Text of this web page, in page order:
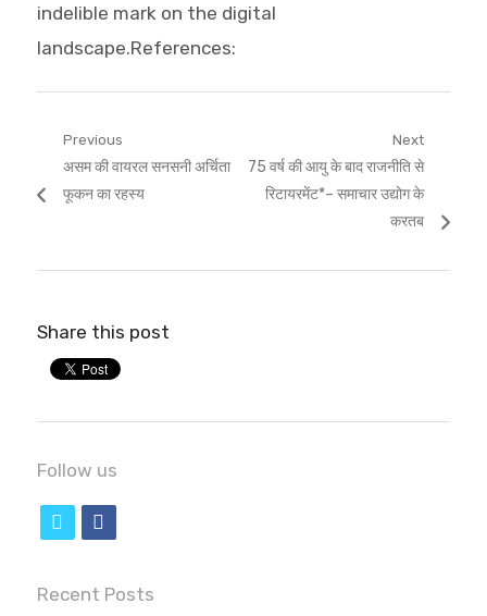
indelible mark on the digital
landscape.References:
Post
navigation
Previous
Previous
post:
असम की वायरल सनसनी अर्चिता
फूकन का रहस्य
Next
Next
post:
75 वर्ष की आयु के बाद राजनीति से
रिटायरमेंट*– समाचार उद्योग के
करतब
Share this post
Follow us
i
c
Recent Posts